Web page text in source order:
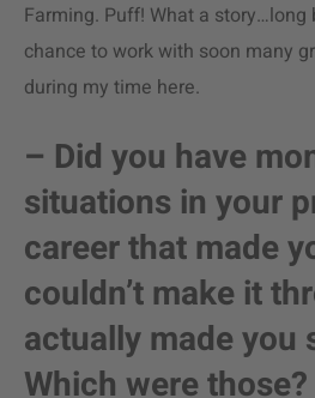
Farming. Puff! What a story…long
chance to work with soon many
during my time here.
– Did you have
situations in your
career that made
couldn’t make it
actually made you
Which were those?